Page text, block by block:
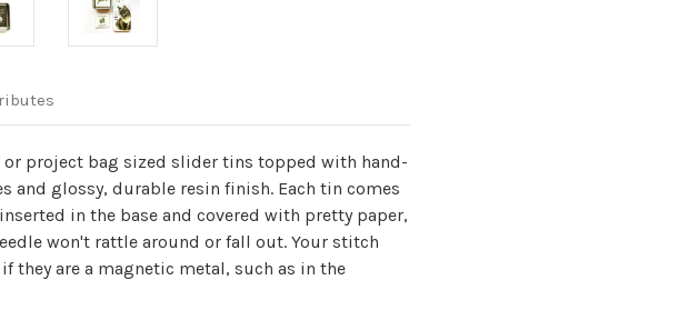
or project bag sized slider tins topped with hand-
and glossy, durable resin finish. Each tin comes
in the base and covered with pretty paper,
won't rattle around or fall out. Your stitch
they are a magnetic metal, such as in the